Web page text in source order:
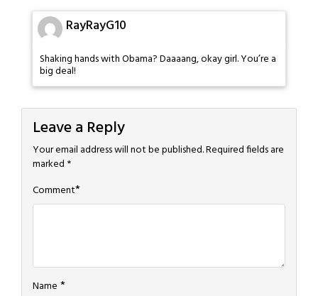
RayRayG10
Shaking hands with Obama? Daaaang, okay girl. You’re a
big deal!
Leave a Reply
Your email address will not be published.Required fields are
marked *
Comment*
Name *